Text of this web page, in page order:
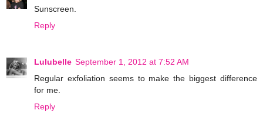
Sunscreen.
Reply
Lulubelle September 1, 2012 at 7:52 AM
Regular exfoliation seems to make the biggest difference
for me.
Reply